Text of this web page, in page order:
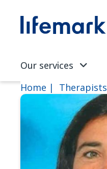
SVG
Our services
Home Therapists